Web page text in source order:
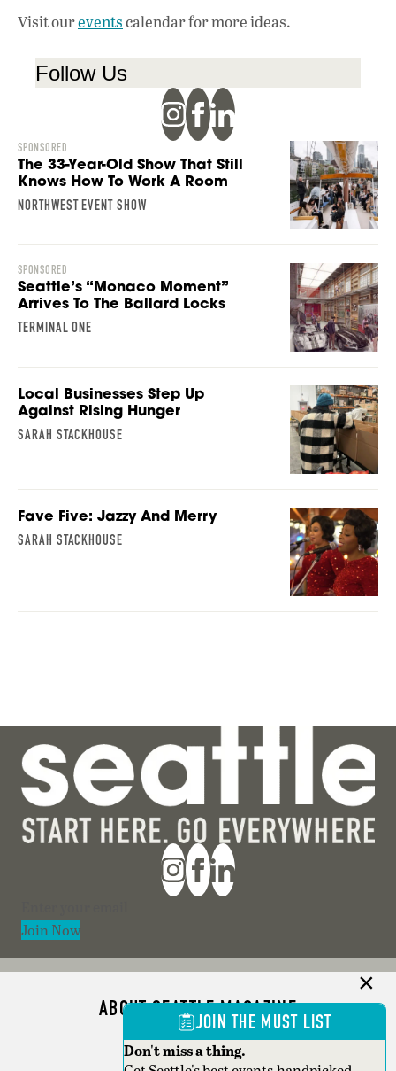
Visit oureventscalendar for more ideas.
Follow Us
SPONSORED
The 33-Year-Old Show That Still
Knows How To Work A Room
NORTHWEST EVENT SHOW
SPONSORED
Seattle’s “Monaco Moment”
Arrives To The Ballard Locks
TERMINAL ONE
Local Businesses Step Up
Against Rising Hunger
SARAH STACKHOUSE
Fave Five: Jazzy And Merry
SARAH STACKHOUSE
Join Now
ABOUT SEATTLE MAGAZINE
ADVERTISE
JOIN THE MUST LIST
Don't miss a thing.